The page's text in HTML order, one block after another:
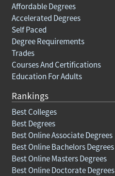
Affordable Degrees
Accelerated Degrees
Self Paced
Degree Requirements
Trades
Courses And Certifications
Education For Adults
Rankings
Best Colleges
Best Degrees
Best Online Associate Degrees
Best Online Bachelors Degrees
Best Online Masters Degrees
Best Online Doctorate Degrees